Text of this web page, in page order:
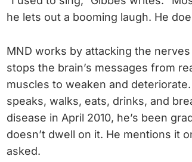
he lets out a booming laugh. He
MND works by attacking the
stops the brain’s messages from
muscles to weaken and
speaks, walks, eats, drinks, and
disease in April 2010, he’s been
doesn’t dwell on it. He mentions it
asked.